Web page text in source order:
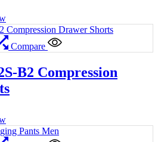
Compare
B2 Compression